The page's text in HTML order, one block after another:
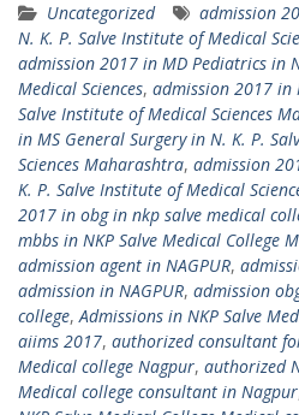
Uncategorized
admission
N. K. P. Salve Institute of Medical
admission 2017 in MD Pediatrics in
Medical Sciences, admission 2017 in
Salve Institute of Medical Sciences
in MS General Surgery in N. K. P.
Sciences Maharashtra, admission
K. P. Salve Institute of Medical
2017 in obg in nkp salve medical
mbbs in NKP Salve Medical College
admission agent in NAGPUR,
admission in NAGPUR, admission
college,Admissions in NKP Salve
aiims 2017, authorized consultant
Medical college Nagpur, authorized
Medical college consultant in Nagpur